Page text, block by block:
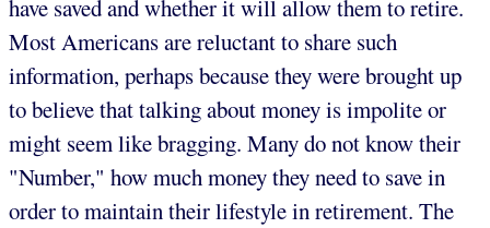
have saved and whether it will allow them to retire.
Most Americans are reluctant to share such
information, perhaps because they were brought up
to believe that talking about money is impolite or
might seem like bragging. Many do not know their
"Number," how much money they need to save in
order to maintain their lifestyle in retirement. The